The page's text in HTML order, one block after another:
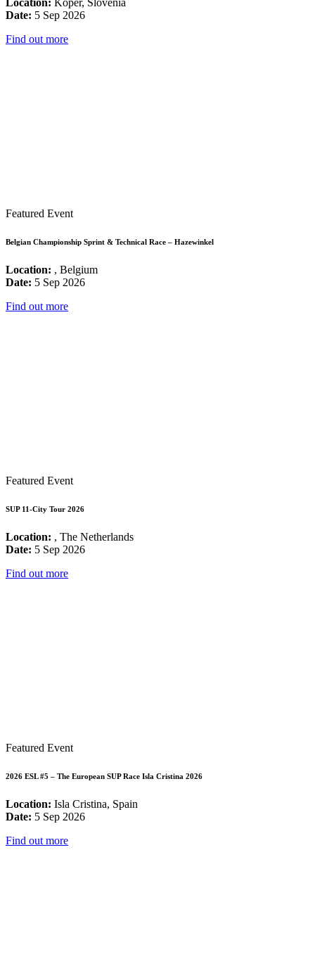
Location: Koper, Slovenia
Date: 5 Sep 2026
Find out more
Featured Event
Belgian Championship Sprint & Technical Race – Hazewinkel
Location: , Belgium
Date: 5 Sep 2026
Find out more
Featured Event
SUP 11-City Tour 2026
Location: , The Netherlands
Date: 5 Sep 2026
Find out more
Featured Event
2026 ESL #5 – The European SUP Race Isla Cristina 2026
Location: Isla Cristina, Spain
Date: 5 Sep 2026
Find out more